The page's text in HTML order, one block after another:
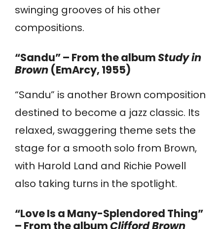
swinging grooves of his other
compositions.
“Sandu” – From the albumStudy in
Brown (EmArcy, 1955)
“Sandu” is another Brown composition
destined to become a jazz classic. Its
relaxed, swaggering theme sets the
stage for a smooth solo from Brown,
with Harold Land and Richie Powell
also taking turns in the spotlight.
“Love Is a Many-Splendored Thing”
– From the albumClifford Brown